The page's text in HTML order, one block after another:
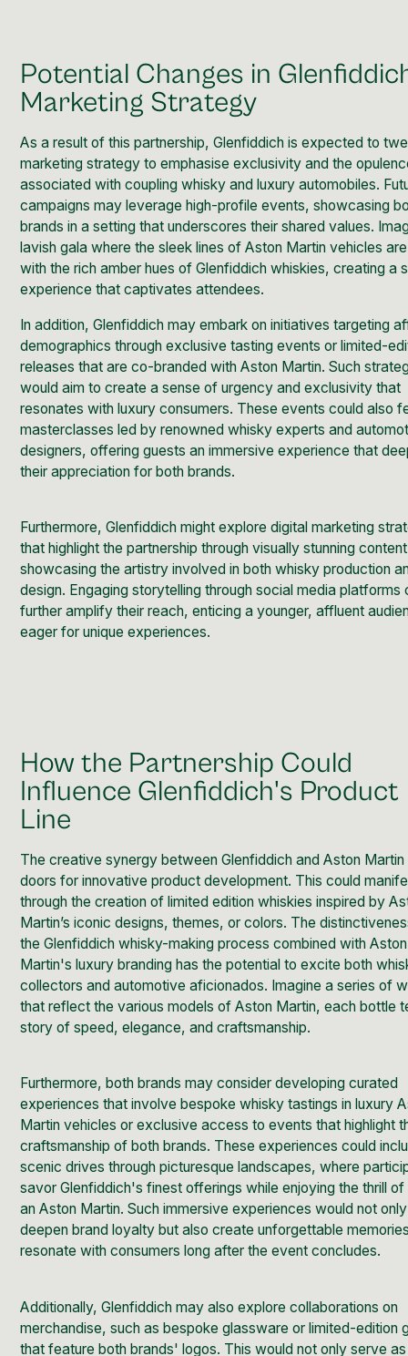
Potential Changes in
Marketing Strategy
As a result of this partnership, Glenfiddich is expected to
marketing strategy to emphasise exclusivity and the
associated with coupling whisky and luxury automobiles.
campaigns may leverage high-profile events, showcasing
brands in a setting that underscores their shared values.
lavish gala where the sleek lines of Aston Martin vehicles
with the rich amber hues of Glenfiddich whiskies, creating a
experience that captivates attendees.
In addition, Glenfiddich may embark on initiatives targeting
demographics through exclusive tasting events or limited-
releases that are co-branded with Aston Martin. Such
would aim to create a sense of urgency and exclusivity that
resonates with luxury consumers. These events could also
masterclasses led by renowned whisky experts and
designers, offering guests an immersive experience that
their appreciation for both brands.
Furthermore, Glenfiddich might explore digital marketing
that highlight the partnership through visually stunning
showcasing the artistry involved in both whisky production
design. Engaging storytelling through social media platforms
further amplify their reach, enticing a younger, affluent
eager for unique experiences.
How the Partnership Could
Influence Glenfiddich's Product
Line
The creative synergy between Glenfiddich and Aston Martin
doors for innovative product development. This could
through the creation of limited edition whiskies inspired by
Martin’s iconic designs, themes, or colors. The
the Glenfiddich whisky-making process combined with Aston
Martin's luxury branding has the potential to excite both
collectors and automotive aficionados. Imagine a series of
that reflect the various models of Aston Martin, each bottle
story of speed, elegance, and craftsmanship.
Furthermore, both brands may consider developing curated
experiences that involve bespoke whisky tastings in luxury
Martin vehicles or exclusive access to events that highlight
craftsmanship of both brands. These experiences could
scenic drives through picturesque landscapes, where
savor Glenfiddich's finest offerings while enjoying the thrill of
an Aston Martin. Such immersive experiences would not only
deepen brand loyalty but also create unforgettable
resonate with consumers long after the event concludes.
Additionally, Glenfiddich may also explore collaborations on
merchandise, such as bespoke glassware or limited-edition
that feature both brands' logos. This would not only serve